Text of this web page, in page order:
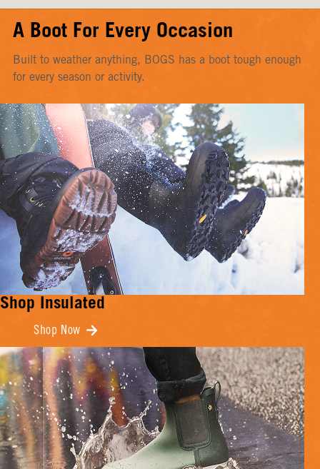
A Boot For Every Occasion
Built to weather anything, BOGS has a boot tough enough
for every season or activity.
Shop Insulated
Shop Now